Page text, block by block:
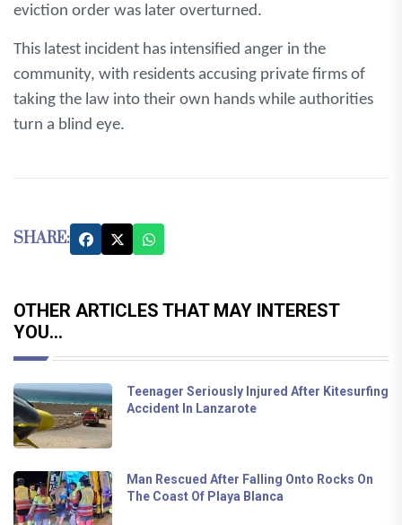
eviction order was later overturned.
This latest incident has intensified anger in the
community, with residents accusing private firms of
taking the law into their own hands while authorities
turn a blind eye.
SHARE:
OTHER ARTICLES THAT MAY INTEREST
YOU...
Teenager Seriously Injured After Kitesurfing
Accident In Lanzarote
Man Rescued After Falling Onto Rocks On
The Coast Of Playa Blanca